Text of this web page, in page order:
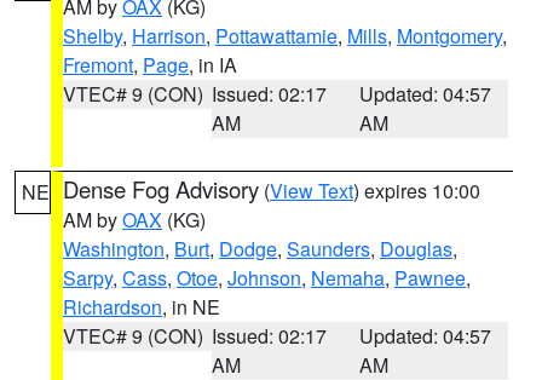
AM byOAX (KG)
Shelby, Harrison, Pottawattamie, Mills, Montgomery,
Fremont, Page, in IA
VTEC# 9 (CON) Issued: 02:17
AM
Updated: 04:57
AM
NE Dense Fog Advisory (View Text) expires 10:00
AM byOAX (KG)
Washington, Burt, Dodge, Saunders, Douglas,
Sarpy, Cass, Otoe, Johnson, Nemaha, Pawnee,
Richardson, in NE
VTEC# 9 (CON) Issued: 02:17
AM
Updated: 04:57
AM